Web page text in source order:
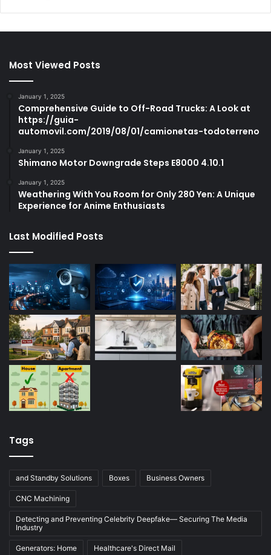
Most Viewed Posts
January 1, 2025
Comprehensive Guide to Off-Road Trucks: A Look at
https://guia-
automovil.com/2019/08/01/camionetas-todoterreno
January 1, 2025
Shimano Motor Downgrade Steps E8000 4.10.1
January 1, 2025
Weathering With You Room for Only 280 Yen: A Unique
Experience for Anime Enthusiasts
Last Modified Posts
Tags
and Standby Solutions Boxes Business Owners
CNC Machining
Detecting and Preventing Celebrity Deepfake— Securing The Media
Industry
Generators: Home Healthcare's Direct Mail